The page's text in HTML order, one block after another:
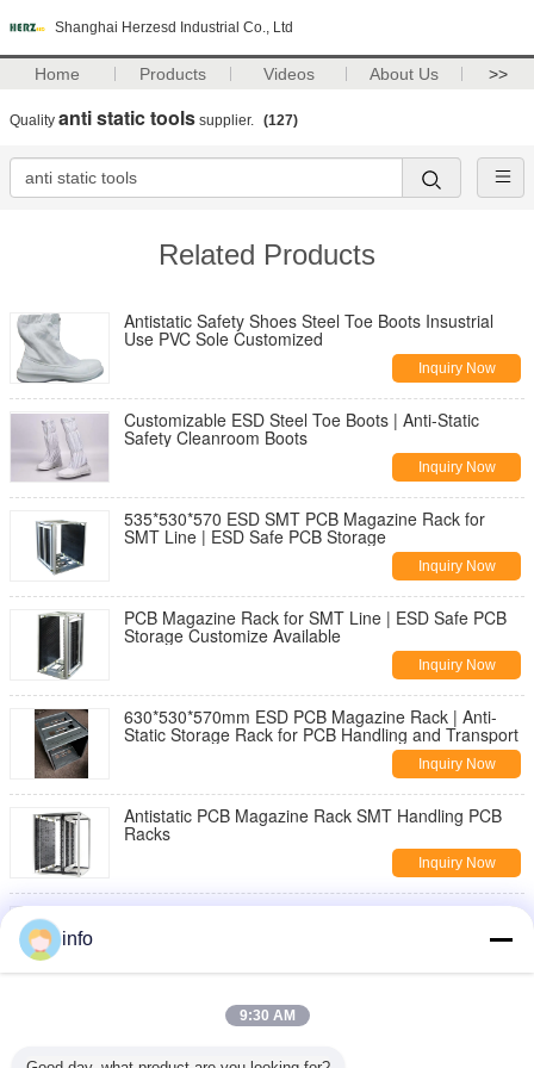
Shanghai Herzesd Industrial Co., Ltd
Home Products Videos About Us >>
Quality anti static tools supplier. (127)
Related Products
Antistatic Safety Shoes Steel Toe Boots Insustrial
Use PVC Sole Customized
Inquiry Now
Customizable ESD Steel Toe Boots | Anti-Static
Safety Cleanroom Boots
Inquiry Now
535*530*570 ESD SMT PCB Magazine Rack for
SMT Line | ESD Safe PCB Storage
Inquiry Now
PCB Magazine Rack for SMT Line | ESD Safe PCB
Storage Customize Available
Inquiry Now
630*530*570mm ESD PCB Magazine Rack | Anti-
Static Storage Rack for PCB Handling and Transport
Inquiry Now
Antistatic PCB Magazine Rack SMT Handling PCB
Racks
Inquiry Now
Ergonomic ESD Hand Gloves Delivering Comfort and
Electrostatic Discharge Protection for Precision
info
9:30 AM